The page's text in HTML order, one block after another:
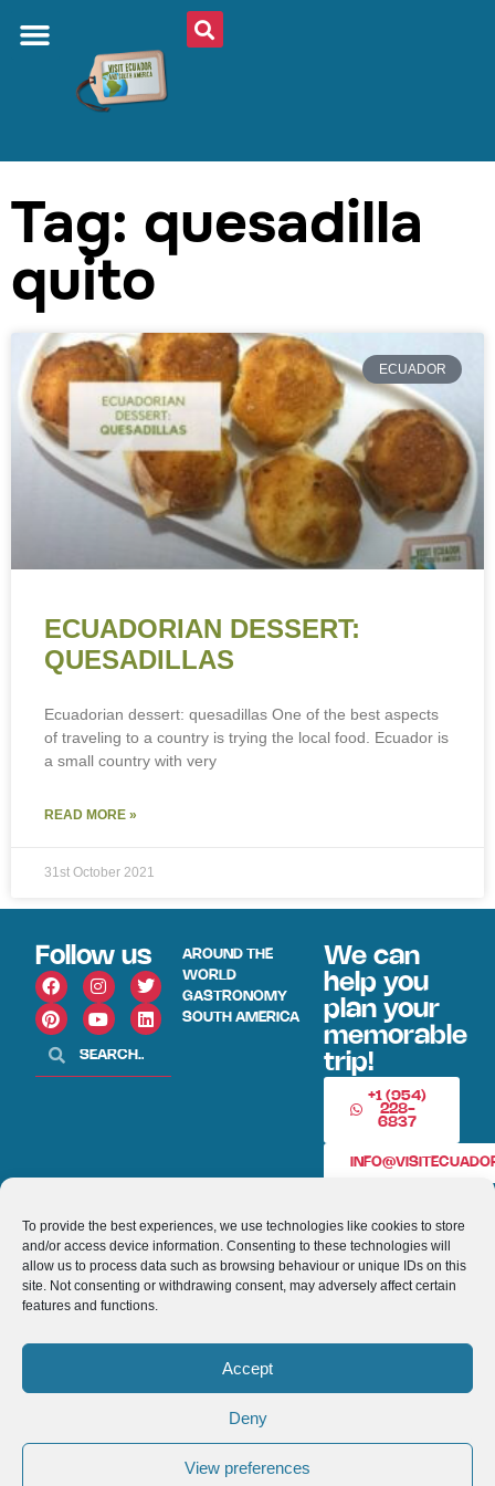
To provide the best experiences, we use technologies like cookies to store
and/or access device information. Consenting to these technologies will
allow us to process data such as browsing behaviour or unique IDs on this
site. Not consenting or withdrawing consent, may adversely affect certain
features and functions.
Accept
Deny
View preferences
Tag: quesadilla
quito
ECUADOR
ECUADORIAN DESSERT:
QUESADILLAS
Ecuadorian dessert: quesadillas One of the best aspects
of traveling to a country is trying the local food. Ecuador is
a small country with very
READ MORE »
31st October 2021
Follow us
AROUND THE
WORLD
GASTRONOMY
SOUTH AMERICA
We can
help you
plan your
memorable
trip!
+1 (954)
228-
6837
© 2013-2026 VISITECUADORANDSOUTHAMERICA.COM
Optimized by Seraphinite Accelerator
Turns on site high speed to be attractive for people and search engines.